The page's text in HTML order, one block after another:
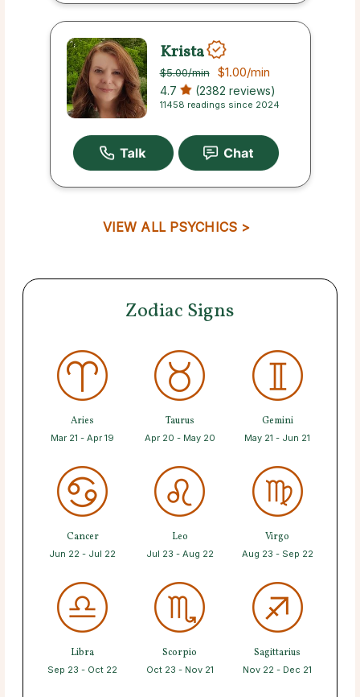
Krista
$5.00/min $1.00/min
4.7 (2382 reviews)
11458 readings since 2024
VIEW ALL PSYCHICS >
Zodiac Signs
Aries
Mar 21 - Apr 19
Taurus
Apr 20 - May 20
Gemini
May 21 - Jun 21
Cancer
Jun 22 - Jul 22
Leo
Jul 23 - Aug 22
Virgo
Aug 23 - Sep 22
Libra
Sep 23 - Oct 22
Scorpio
Oct 23 - Nov 21
Sagittarius
Nov 22 - Dec 21